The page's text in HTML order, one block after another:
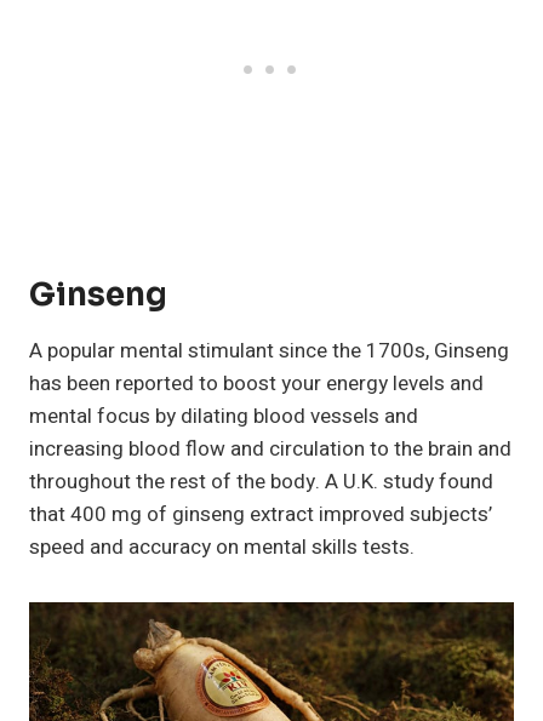
Ginseng
A popular mental stimulant since the 1700s, Ginseng
has been reported to boost your energy levels and
mental focus by dilating blood vessels and
increasing blood flow and circulation to the brain and
throughout the rest of the body. A U.K. study found
that 400 mg of ginseng extract improved subjects’
speed and accuracy on mental skills tests.